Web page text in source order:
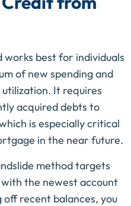
best for individuals
of new spending and
It requires
acquired debts to
is especially critical
in the near future.
method targets
the newest account
off recent balances, you